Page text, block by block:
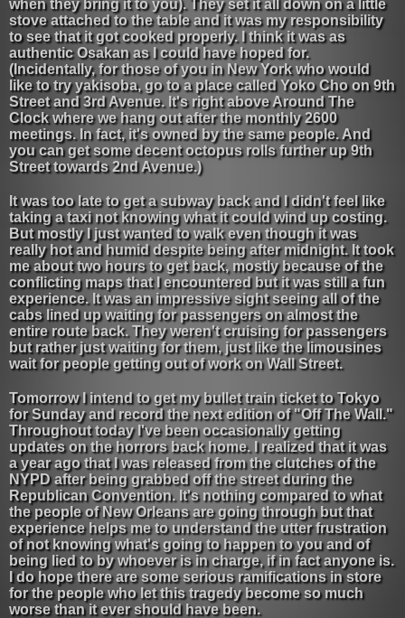
when they bring it to you). They set it all down on a little
stove attached to the table and it was my responsibility
to see that it got cooked properly. I think it was as
authentic Osakan as I could have hoped for.
(Incidentally, for those of you in New York who would
like to try yakisoba, go to a place called Yoko Cho on 9th
Street and 3rd Avenue. It's right above Around The
Clock where we hang out after the monthly 2600
meetings. In fact, it's owned by the same people. And
you can get some decent octopus rolls further up 9th
Street towards 2nd Avenue.)
It was too late to get a subway back and I didn't feel like
taking a taxi not knowing what it could wind up costing.
But mostly I just wanted to walk even though it was
really hot and humid despite being after midnight. It took
me about two hours to get back, mostly because of the
conflicting maps that I encountered but it was still a fun
experience. It was an impressive sight seeing all of the
cabs lined up waiting for passengers on almost the
entire route back. They weren't cruising for passengers
but rather just waiting for them, just like the limousines
wait for people getting out of work on Wall Street.
Tomorrow I intend to get my bullet train ticket to Tokyo
for Sunday and record the next edition of "Off The Wall."
Throughout today I've been occasionally getting
updates on the horrors back home. I realized that it was
a year ago that I was released from the clutches of the
NYPD after being grabbed off the street during the
Republican Convention. It's nothing compared to what
the people of New Orleans are going through but that
experience helps me to understand the utter frustration
of not knowing what's going to happen to you and of
being lied to by whoever is in charge, if in fact anyone is.
I do hope there are some serious ramifications in store
for the people who let this tragedy become so much
worse than it ever should have been.